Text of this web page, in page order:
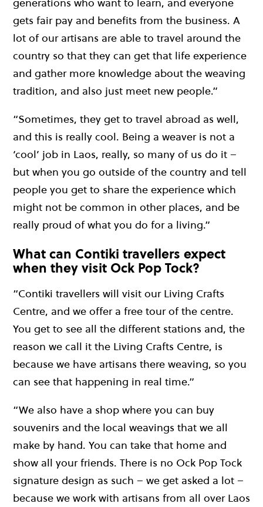
gets fair pay and benefits from the business. A
lot of our artisans are able to travel around the
country so that they can get that life experience
and gather more knowledge about the weaving
tradition, and also just meet new people.”
“Sometimes, they get to travel abroad as well,
and this is really cool. Being a weaver is not a
‘cool’ job in Laos, really, so many of us do it –
but when you go outside of the country and tell
people you get to share the experience which
might not be common in other places, and be
really proud of what you do for a living.”
What can Contiki travellers expect
when they visit Ock Pop Tock?
“Contiki travellers will visit our Living Crafts
Centre, and we offer a free tour of the centre.
You get to see all the different stations and, the
reason we call it the Living Crafts Centre, is
because we have artisans there weaving, so you
can see that happening in real time.”
“We also have a shop where you can buy
souvenirs and the local weavings that we all
make by hand. You can take that home and
show all your friends. There is no Ock Pop Tock
signature design as such – we get asked a lot –
because we work with artisans from all over Laos